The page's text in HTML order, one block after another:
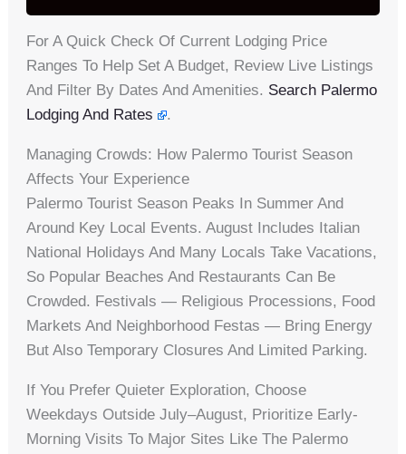
For A Quick Check Of Current Lodging Price
Ranges To Help Set A Budget, Review Live Listings
And Filter By Dates And Amenities. Search Palermo
Lodging And Rates
.
Managing Crowds: How Palermo Tourist Season
Affects Your Experience
Palermo Tourist Season Peaks In Summer And
Around Key Local Events. August Includes Italian
National Holidays And Many Locals Take Vacations,
So Popular Beaches And Restaurants Can Be
Crowded. Festivals — Religious Processions, Food
Markets And Neighborhood Festas — Bring Energy
But Also Temporary Closures And Limited Parking.
If You Prefer Quieter Exploration, Choose
Weekdays Outside July–August, Prioritize Early-
Morning Visits To Major Sites Like The Palermo